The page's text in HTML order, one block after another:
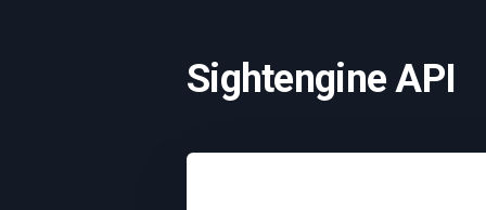
Sightengine API